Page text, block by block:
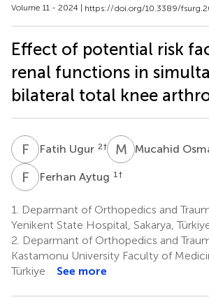
Volume 11 - 2024 | https://doi.org/10.3389/
Effect of potential risk
renal functions in
bilateral total knee
F UFatih Ugur 2† M OMucahid
F AFerhan Aytug 1 †
1.
Deparmant of Orthopedics and
Yenikent State Hospital, Sakarya,
2. Deparmant of Orthopedics and
Kastamonu University Faculty of
Türkiye
See more